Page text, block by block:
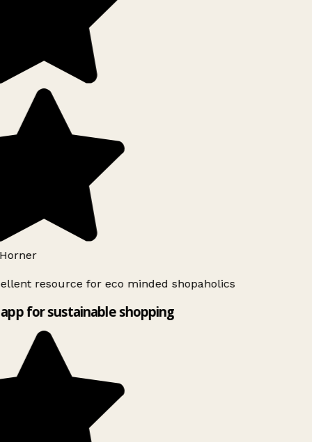
resource for eco minded shopaholics
for sustainable shopping